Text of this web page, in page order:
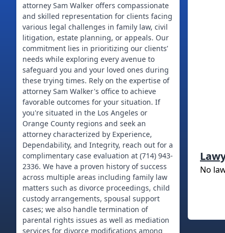
attorney Sam Walker offers compassionate
and skilled representation for clients facing
various legal challenges in family law, civil
litigation, estate planning, or appeals. Our
commitment lies in prioritizing our clients’
needs while exploring every avenue to
safeguard you and your loved ones during
these trying times. Rely on the expertise of
attorney Sam Walker's office to achieve
favorable outcomes for your situation. If
you're situated in the Los Angeles or
Orange County regions and seek an
attorney characterized by Experience,
Dependability, and Integrity, reach out for a
complimentary case evaluation at (714) 943-
2336. We have a proven history of success
across multiple areas including family law
matters such as divorce proceedings, child
custody arrangements, spousal support
cases; we also handle termination of
parental rights issues as well as mediation
services for divorce modifications among
No